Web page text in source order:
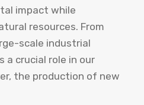
impact while
resources. From
scale industrial
a crucial role in our
the production of new